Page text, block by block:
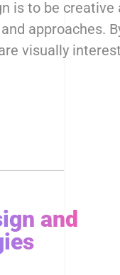
is to be creative
approaches.
visually
and